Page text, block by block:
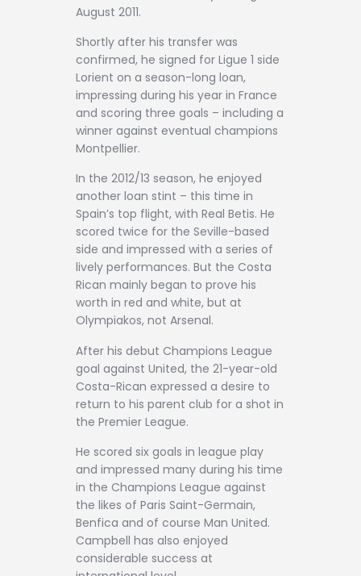
August 2011.
Shortly after his transfer was
confirmed, he signed for Ligue 1 side
Lorient on a season-long loan,
impressing during his year in France
and scoring three goals – including a
winner against eventual champions
Montpellier.
In the 2012/13 season, he enjoyed
another loan stint – this time in
Spain’s top flight, with Real Betis. He
scored twice for the Seville-based
side and impressed with a series of
lively performances. But the Costa
Rican mainly began to prove his
worth in red and white, but at
Olympiakos, not Arsenal.
After his debut Champions League
goal against United, the 21-year-old
Costa-Rican expressed a desire to
return to his parent club for a shot in
the Premier League.
He scored six goals in league play
and impressed many during his time
in the Champions League against
the likes of Paris Saint-Germain,
Benfica and of course Man United.
Campbell has also enjoyed
considerable success at